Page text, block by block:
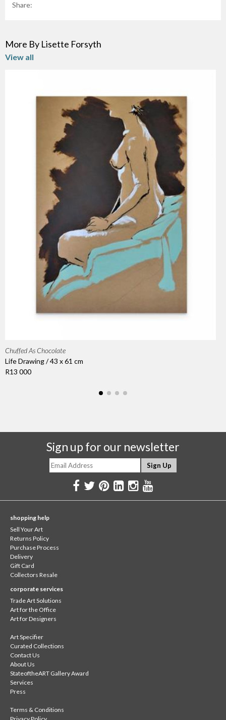
Share:
More By Lisette Forsyth
View all
Chuffed As Chocolate
Life Drawing / 43 x 61 cm
R13 000
Sign up for our newsletter
shopping help
Sell Your Art
Returns Policy
Purchase Process
Delivery
Gift Card
Collectors Resale
corporate services
Trade Art Solutions
Art for the Office
Art for Designers
Art Specifier
Curated Collections
Contact Us
About Us
StateoftheART Gallery Award
Services
Press
Terms & Conditions